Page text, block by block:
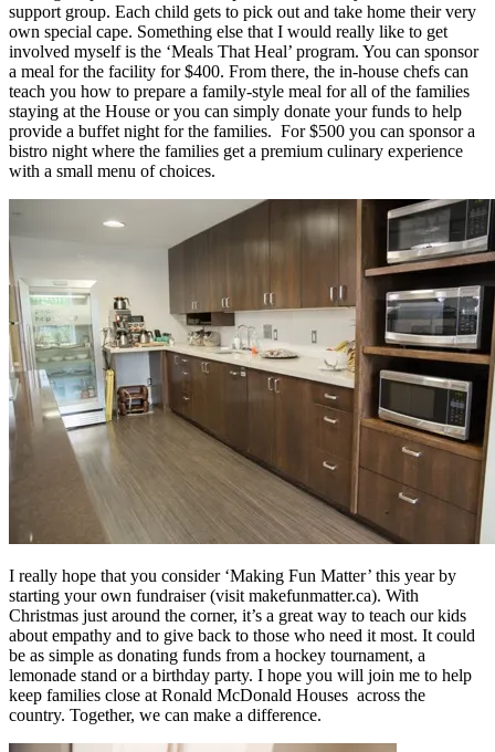
support group. Each child gets to pick out and take home their very
own special cape. Something else that I would really like to get
involved myself is the ‘Meals That Heal’ program. You can sponsor
a meal for the facility for $400. From there, the in-house chefs can
teach you how to prepare a family-style meal for all of the families
staying at the House or you can simply donate your funds to help
provide a buffet night for the families. For $500 you can sponsor a
bistro night where the families get a premium culinary experience
with a small menu of choices.
I really hope that you consider ‘Making Fun Matter’ this year by
starting your own fundraiser (visit makefunmatter.ca). With
Christmas just around the corner, it’s a great way to teach our kids
about empathy and to give back to those who need it most. It could
be as simple as donating funds from a hockey tournament, a
lemonade stand or a birthday party. I hope you will join me to help
keep families close at Ronald McDonald Houses across the
country. Together, we can make a difference.